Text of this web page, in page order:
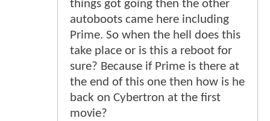
things got going then the other
autoboots came here including
Prime. So when the hell does this
take place or is this a reboot for
sure? Because if Prime is there at
the end of this one then how is he
back on Cybertron at the first
movie?